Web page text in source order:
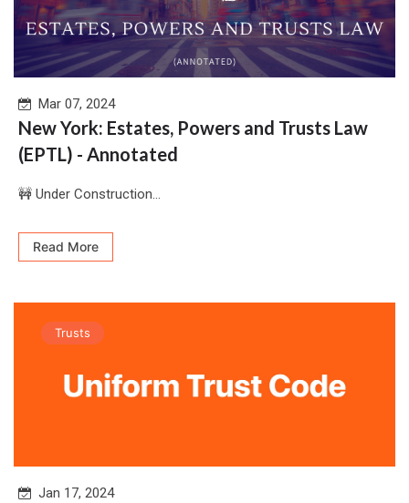
Mar 07, 2024
New York: Estates, Powers and Trusts Law
(EPTL) - Annotated
🚧 Under Construction...
Read More
Trusts
Jan 17, 2024